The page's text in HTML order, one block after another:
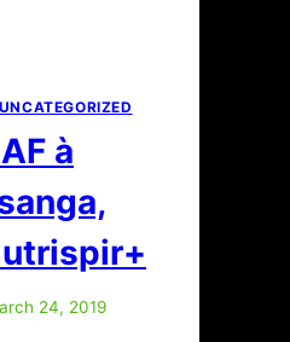
UNCATEGORIZED
à
24, 2019